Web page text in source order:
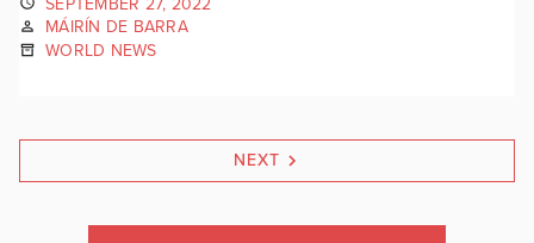
MÁIRÍN DE BARRA
WORLD NEWS
NEXT